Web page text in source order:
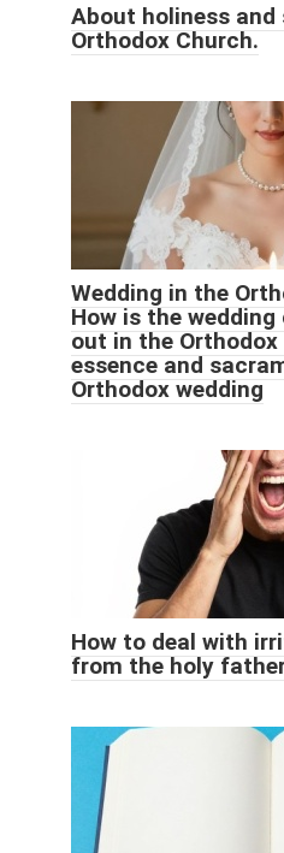
About holiness
Orthodox Church.
Wedding in the
How is the
out in the Orthodox
essence and
Orthodox wedding
How to deal with
from the holy